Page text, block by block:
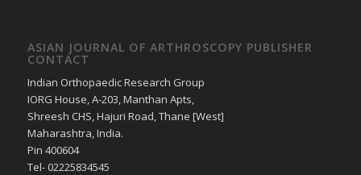
ASIAN JOURNAL OF ARTHROSCOPY PUBLISHER
CONTACT
Indian Orthopaedic Research Group
IORG House, A-203, Manthan Apts,
Shreesh CHS, Hajuri Road, Thane [West]
Maharashtra, India.
Pin 400604
Tel- 02225834545